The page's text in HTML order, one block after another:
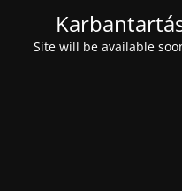
Site will be available